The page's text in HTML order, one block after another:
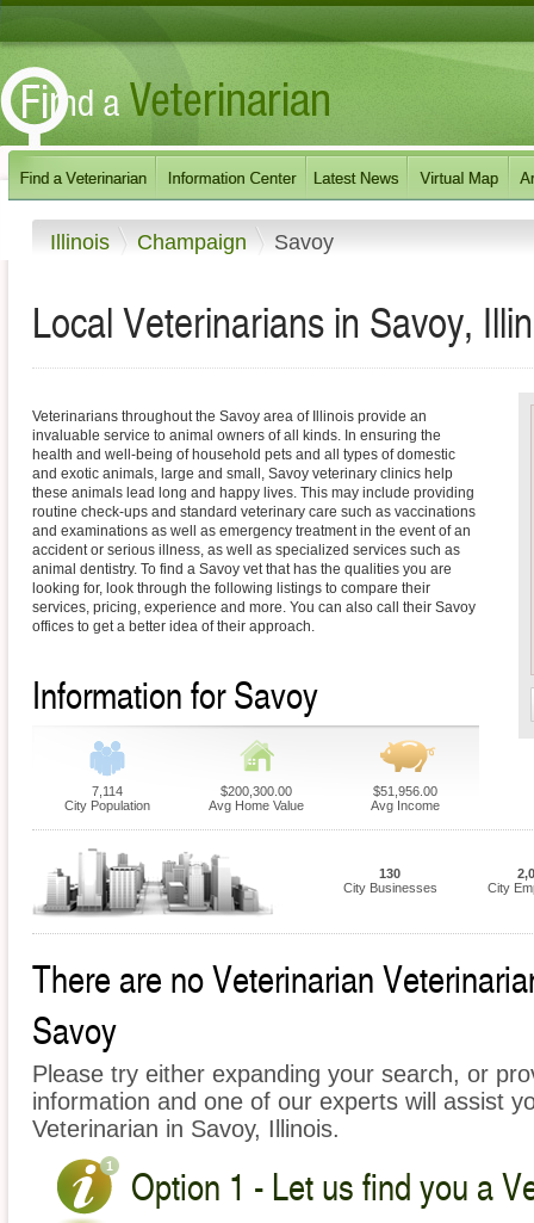
Illinois Champaign Savoy
Local Veterinarians in Savoy,
Veterinarians throughout the Savoy area of Illinois provide an
invaluable service to animal owners of all kinds. In ensuring the
health and well-being of household pets and all types of domestic
and exotic animals, large and small, Savoy veterinary clinics help
these animals lead long and happy lives. This may include providing
routine check-ups and standard veterinary care such as vaccinations
and examinations as well as emergency treatment in the event of an
accident or serious illness, as well as specialized services such as
animal dentistry. To find a Savoy vet that has the qualities you are
looking for, look through the following listings to compare their
services, pricing, experience and more. You can also call their Savoy
offices to get a better idea of their approach.
Information for Savoy
7,114
City Population
$200,300.00
Avg Home Value
$51,956.00
Avg Income
130
City Businesses
City
There are no Veterinarian
Savoy
Please try either expanding your search, or
information and one of our experts will assist
Veterinarian in Savoy, Illinois.
Option 1 - Let us find you a